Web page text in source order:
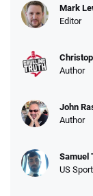
Mark
Editor
Author
John
Author
Samuel
US